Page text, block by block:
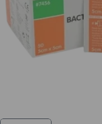
media 0 in modal